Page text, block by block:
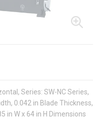
Series: SW-NC Series,
0.042 in Blade Thickness,
in W x 64 in H Dimensions